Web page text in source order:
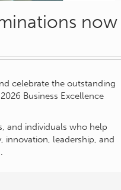
now
celebrate the outstanding
Business Excellence
and individuals who help
innovation, leadership, and